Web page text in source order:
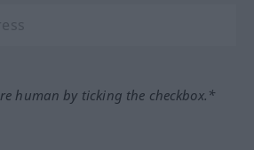
human by ticking the checkbox.*